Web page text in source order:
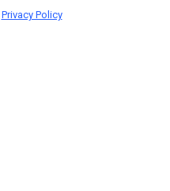
Privacy Policy